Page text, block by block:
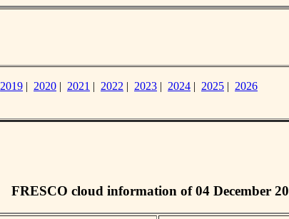
2019 | 2020 | 2021 | 2022 | 2023 | 2024 | 2025 | 2026
FRESCO cloud information of 04 December